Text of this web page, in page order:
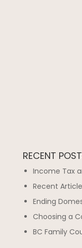
RECENT
Income Tax
Recent
Ending
Choosing a
BC Family